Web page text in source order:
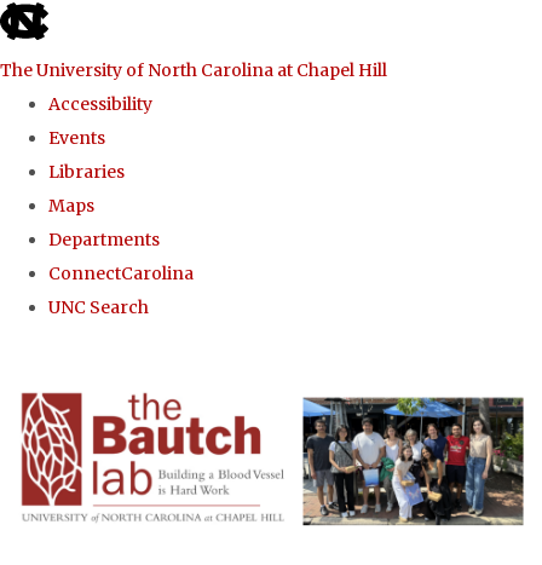
skip to the end of the global utility bar
The University of North Carolina at Chapel Hill
Accessibility
Events
Libraries
Maps
Departments
ConnectCarolina
UNC Search